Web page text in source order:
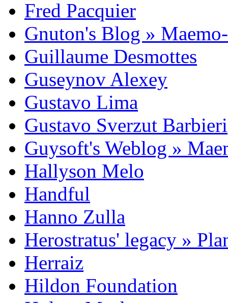
Fred Pacquier
Gnuton's Blog »
Guillaume Desmottes
Guseynov Alexey
Gustavo Lima
Gustavo Sverzut Barbieri
Guysoft's Weblog »
Hallyson Melo
Handful
Hanno Zulla
Herostratus' legacy »
Herraiz
Hildon Foundation